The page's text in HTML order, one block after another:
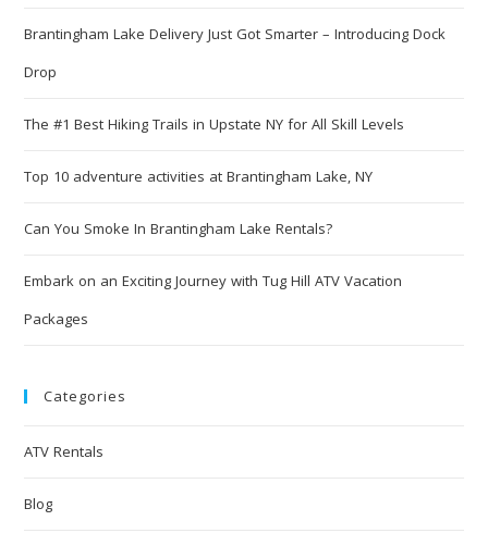
Brantingham Lake Delivery Just Got Smarter – Introducing Dock
Drop
The #1 Best Hiking Trails in Upstate NY for All Skill Levels
Top 10 adventure activities at Brantingham Lake, NY
Can You Smoke In Brantingham Lake Rentals?
Embark on an Exciting Journey with Tug Hill ATV Vacation
Packages
Categories
ATV Rentals
Blog